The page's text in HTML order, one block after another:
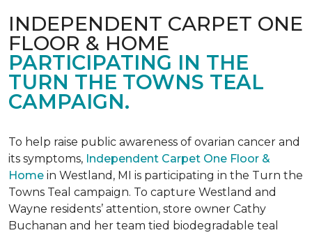
INDEPENDENT CARPET ONE
FLOOR & HOME
PARTICIPATING IN THE
TURN THE TOWNS TEAL
CAMPAIGN.
To help raise public awareness of ovarian cancer and
its symptoms, Independent Carpet One Floor &
Home in Westland, MI is participating in the Turn the
Towns Teal campaign. To capture Westland and
Wayne residents’ attention, store owner Cathy
Buchanan and her team tied biodegradable teal